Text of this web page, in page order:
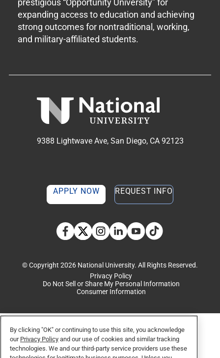
prestigious “Opportunity University” for
expanding access to education and achieving
strong outcomes for nontraditional, working,
and military-affiliated students.
9388 Lightwave Ave, San Diego, CA 92123
APPLY NOW REQUEST INFO
Facebook
TwitterInstagram
LinkedinYouTubeTikTok social media
© Copyright 2026 National University. All Rights Reserved.
Privacy Policy
Do Not Sell or Share My Personal Information
Consumer Information
By clicking "OK" or continuing to use this site, you acknowledge
our Privacy Policy and our use of cookies and similar tracking
technologies. We and our third-party service providers use these